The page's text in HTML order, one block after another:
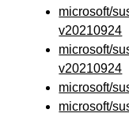
microsoft/
v20210924
microsoft/
v20210924
microsoft/
microsoft/